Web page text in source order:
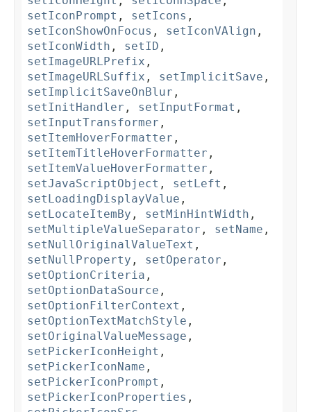
setIconPrompt , setIcons ,
setIconShowOnFocus , setIconVAlign ,
setIconWidth , setID ,
setImageURLPrefix ,
setImageURLSuffix , setImplicitSave ,
setImplicitSaveOnBlur ,
setInitHandler , setInputFormat ,
setInputTransformer ,
setItemHoverFormatter ,
setItemTitleHoverFormatter ,
setItemValueHoverFormatter ,
setJavaScriptObject , setLeft ,
setLoadingDisplayValue ,
setLocateItemBy , setMinHintWidth ,
setMultipleValueSeparator , setName ,
setNullOriginalValueText ,
setNullProperty , setOperator ,
setOptionCriteria ,
setOptionDataSource ,
setOptionFilterContext ,
setOptionTextMatchStyle ,
setOriginalValueMessage ,
setPickerIconHeight ,
setPickerIconName ,
setPickerIconPrompt ,
setPickerIconProperties ,